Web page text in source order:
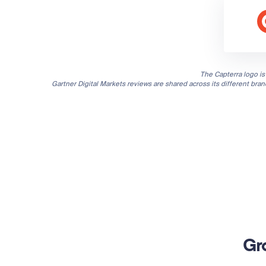
The Capterra logo
Gartner Digital Markets reviews are shared across its different